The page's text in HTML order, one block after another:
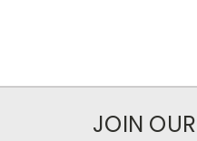
JOIN OUR